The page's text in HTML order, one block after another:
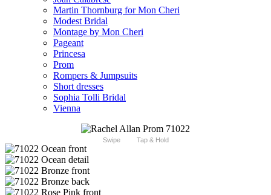
Martin Thornburg for Mon Cheri
Modest Bridal
Montage by Mon Cheri
Pageant
Princesa
Prom
Rompers & Jumpsuits
Short dresses
Sophia Tolli Bridal
Vienna
Swipe Tap & Hold